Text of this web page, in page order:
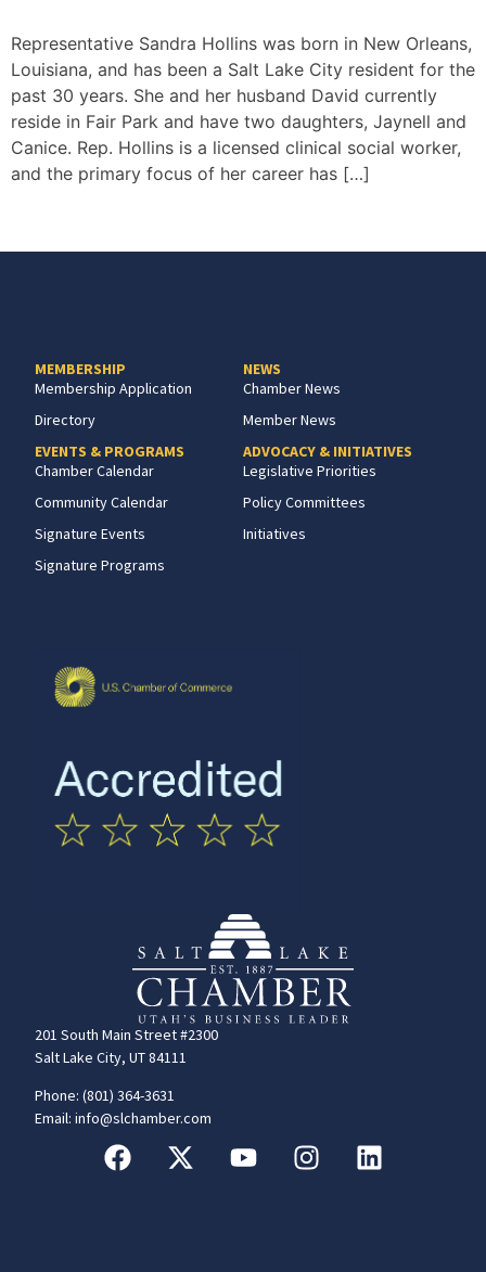
Representative Sandra Hollins was born in New Orleans,
Louisiana, and has been a Salt Lake City resident for the
past 30 years. She and her husband David currently
reside in Fair Park and have two daughters, Jaynell and
Canice. Rep. Hollins is a licensed clinical social worker,
and the primary focus of her career has […]
201 South Main Street #2300
Salt Lake City, UT 84111
Phone: (801) 364-3631
Email: info@slchamber.com
MEMBERSHIP
Membership Application
Directory
EVENTS & PROGRAMS
Chamber Calendar
Community Calendar
Signature Events
Signature Programs
NEWS
Chamber News
Member News
ADVOCACY & INITIATIVES
Legislative Priorities
Policy Committees
Initiatives